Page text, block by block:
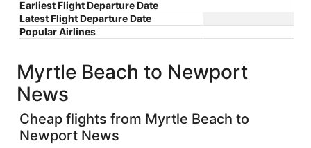
Earliest Flight Departure Date
Latest Flight Departure Date
Popular Airlines
Myrtle Beach to Newport
News
Cheap flights from Myrtle Beach to
Newport News